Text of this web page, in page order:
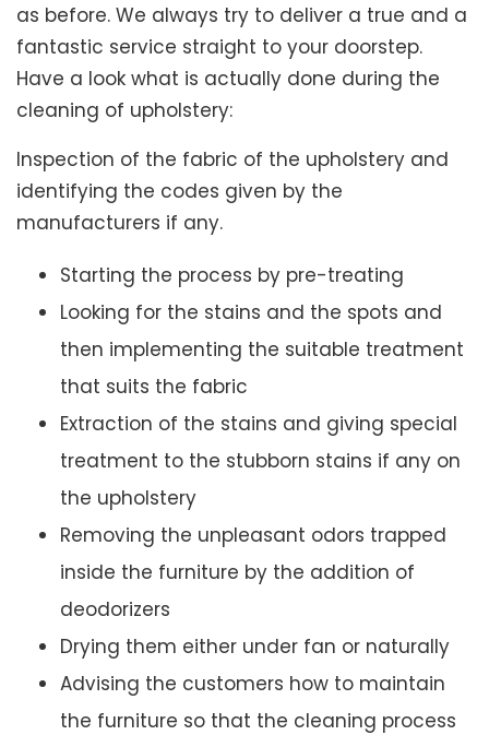
as before. We always try to deliver a true and a
fantastic service straight to your doorstep.
Have a look what is actually done during the
cleaning of upholstery:
Inspection of the fabric of the upholstery and
identifying the codes given by the
manufacturers if any.
Starting the process by pre-treating
Looking for the stains and the spots and
then implementing the suitable treatment
that suits the fabric
Extraction of the stains and giving special
treatment to the stubborn stains if any on
the upholstery
Removing the unpleasant odors trapped
inside the furniture by the addition of
deodorizers
Drying them either under fan or naturally
Advising the customers how to maintain
the furniture so that the cleaning process